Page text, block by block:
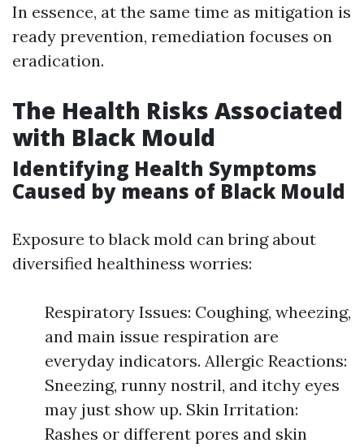
In essence, at the same time as mitigation is
ready prevention, remediation focuses on
eradication.
The Health Risks Associated
with Black Mould
Identifying Health Symptoms
Caused by means of Black Mould
Exposure to black mold can bring about
diversified healthiness worries:
Respiratory Issues: Coughing, wheezing,
and main issue respiration are
everyday indicators. Allergic Reactions:
Sneezing, runny nostril, and itchy eyes
may just show up. Skin Irritation:
Rashes or different pores and skin